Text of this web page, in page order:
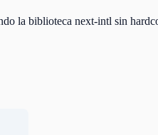
la biblioteca next-intl sin